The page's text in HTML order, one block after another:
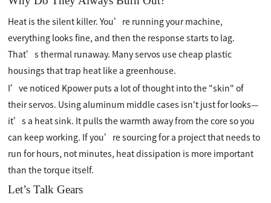
Heat is the silent killer. You’re running your machine,
everything looks fine, and then the response starts to lag.
That’s thermal runaway. Many servos use cheap plastic
housings that trap heat like a greenhouse.
I’ve noticed Kpower puts a lot of thought into the "skin" of
their servos. Using aluminum middle cases isn't just for looks—
it’s a heat sink. It pulls the warmth away from the core so you
can keep working. If you’re sourcing for a project that needs to
run for hours, not minutes, heat dissipation is more important
than the torque itself.
Let’s Talk Gears